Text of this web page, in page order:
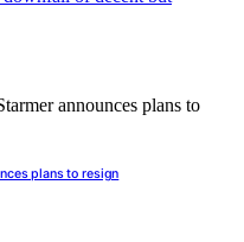
plans to resign